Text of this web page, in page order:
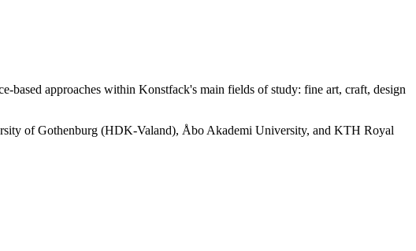
based approaches within Konstfack's main fields of study: fine art, craft, design
of Gothenburg (HDK-Valand), Åbo Akademi University, and KTH Royal